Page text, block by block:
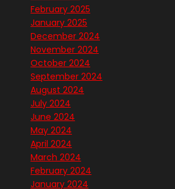
February 2025
January 2025
December 2024
November 2024
October 2024
September 2024
August 2024
July 2024
June 2024
May 2024
April 2024
March 2024
February 2024
January 2024